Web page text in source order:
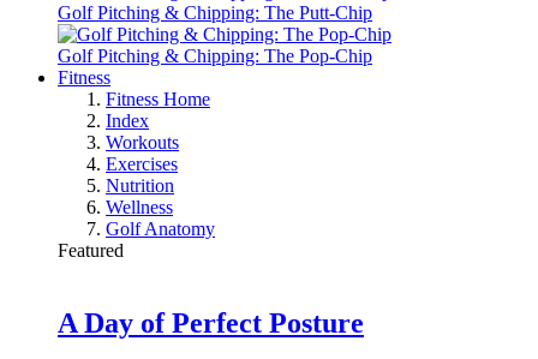
Golf Pitching & Chipping: The Putt-Chip
Golf Pitching & Chipping: The Pop-Chip
Fitness
Fitness Home
Index
Workouts
Exercises
Nutrition
Wellness
Golf Anatomy
Featured
A Day of Perfect Posture